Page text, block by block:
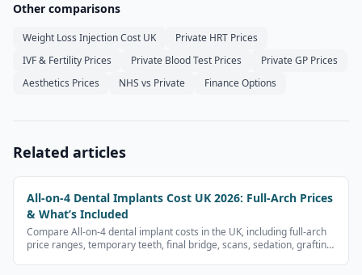
Other comparisons
Weight Loss Injection Cost UK
Private HRT Prices
IVF & Fertility Prices
Private Blood Test Prices
Private GP Prices
Aesthetics Prices
NHS vs Private Finance Options
Related articles
All-on-4 Dental Implants Cost UK 2026: Full-Arch Prices
& What’s Included
Compare All-on-4 dental implant costs in the UK, including full-arch
price ranges, temporary teeth, final bridge, scans, sedation, grafting